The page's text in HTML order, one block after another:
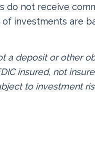
do not receive
investments are
a deposit or other
insured, not
to investment